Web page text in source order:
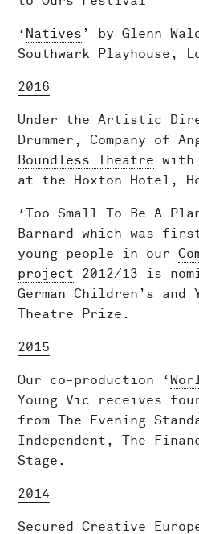
‘ Natives ’ by Glenn
Southwark Playhouse,
2016
Under the Artistic
Drummer, Company of
Boundless Theatre with
at the Hoxton Hotel,
‘Too Small To Be A
Barnard which was
young people in our
project 2012/13 is
German Children’s and
Theatre Prize.
2015
Our co-production ‘
Young Vic receives
from The Evening
Independent, The
Stage.
2014
Secured Creative